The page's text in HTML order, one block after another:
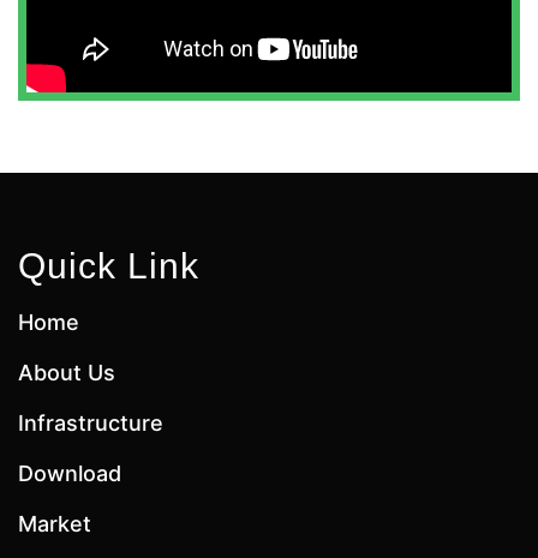
Quick Link
Home
About Us
Infrastructure
Download
Market